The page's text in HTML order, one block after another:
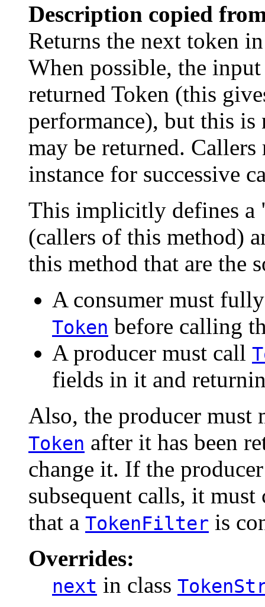
Description copied
Returns the next token
When possible, the
returned Token (this
performance), but this is
may be returned.
instance for successive
This implicitly defines a
(callers of this method)
this method that are the
A consumer must
Token before calling
A producer must call
fields in it and
Also, the producer must
Token after it has been
change it. If the
subsequent calls, it
that a TokenFilter is
Overrides:
next in class